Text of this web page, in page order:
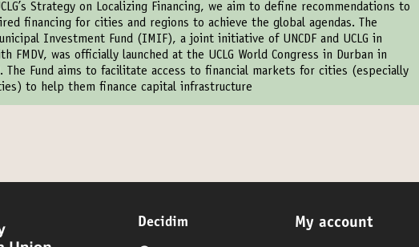
Strategy on Localizing Financing, we aim to define recommendations to
financing for cities and regions to achieve the global agendas. The
Investment Fund (IMIF), a joint initiative of UNCDF and UCLG in
FMDV, was officially launched at the UCLG World Congress in Durban in
The Fund aims to facilitate access to financial markets for cities (especially
to help them finance capital infrastructure
Decidim My account